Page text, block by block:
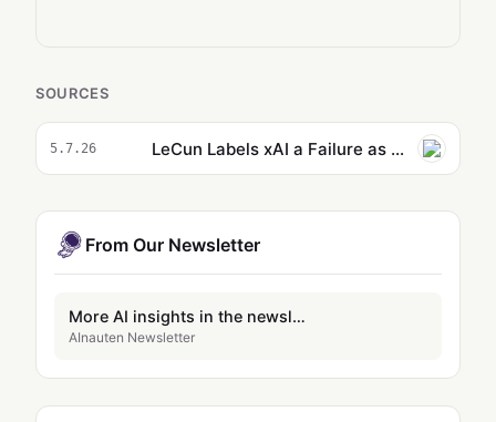
SOURCES
5.7.26 LeCun Labels xAI a Failure as All 11 Co-Founders Depart
From Our Newsletter
More AI insights in the newsletter
AInauten Newsletter